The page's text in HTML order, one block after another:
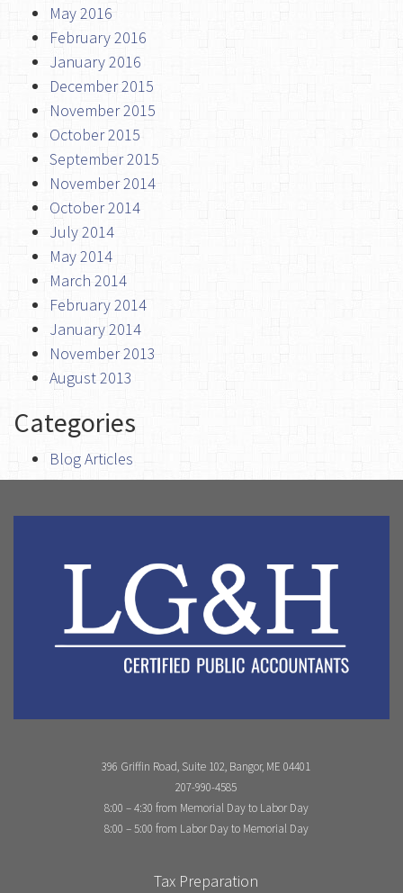
May 2016
February 2016
January 2016
December 2015
November 2015
October 2015
September 2015
November 2014
October 2014
July 2014
May 2014
March 2014
February 2014
January 2014
November 2013
August 2013
Categories
Blog Articles
396 Griffin Road, Suite 102, Bangor, ME 04401
207-990-4585
8:00 – 4:30 from Memorial Day to Labor Day
8:00 – 5:00 from Labor Day to Memorial Day
Tax Preparation